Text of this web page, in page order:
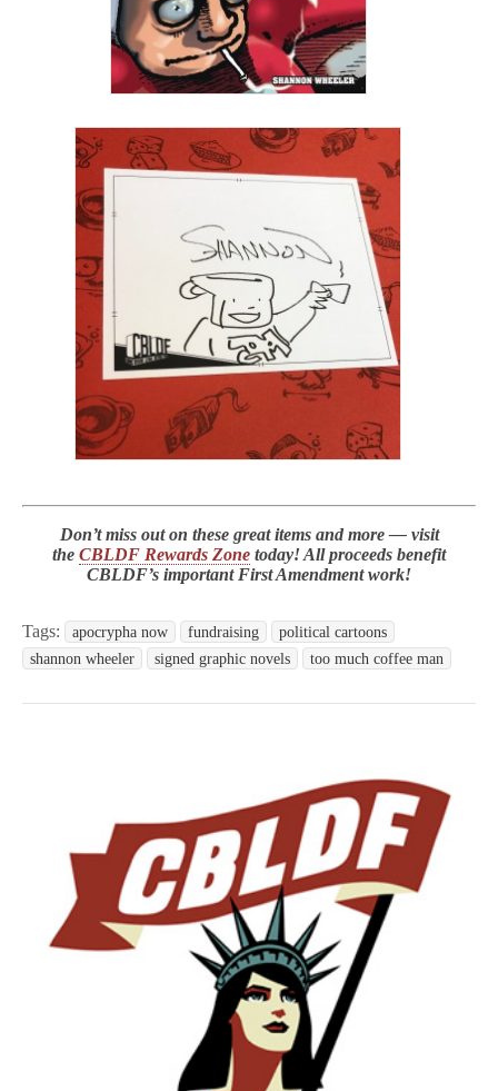
Don’t miss out on these great items and more — visit
the CBLDF Rewards Zone today! All proceeds benefit
CBLDF’s important First Amendment work!
Tags: apocrypha now fundraising
political cartoons
shannon wheeler
signed graphic novels too much coffee man